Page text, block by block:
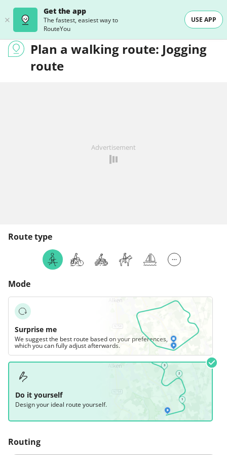
Get the app
The fastest, easiest way to
RouteYou
USE APP
Plan a walking route: Jogging
route
Advertisement
Route type
Mode
Surprise me
We suggest the best route based on your preferences,
which you can fully adjust afterwards.
Do it yourself
Design your ideal route yourself.
Routing